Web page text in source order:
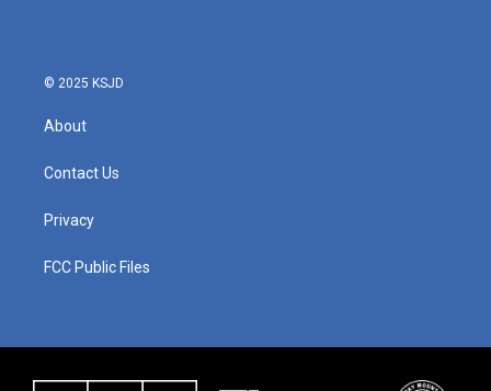
© 2025 KSJD
About
Contact Us
Privacy
FCC Public Files